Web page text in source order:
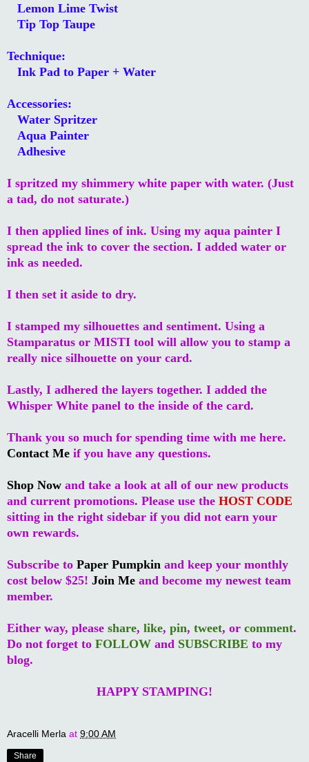
Lemon Lime Twist
Tip Top Taupe
Technique:
Ink Pad to Paper + Water
Accessories:
Water Spritzer
Aqua Painter
Adhesive
I spritzed my shimmery white paper with water. (Just
a tad, do not saturate.)
I then applied lines of ink. Using my aqua painter I
spread the ink to cover the section. I added water or
ink as needed.
I then set it aside to dry.
I stamped my silhouettes and sentiment. Using a
Stamparatus or MISTI tool will allow you to stamp a
really nice silhouette on your card.
Lastly, I adhered the layers together. I added the
Whisper White panel to the inside of the card.
Thank you so much for spending time with me here.
Contact Me if you have any questions.
Shop Now and take a look at all of our new products
and current promotions. Please use the HOST CODE
sitting in the right sidebar if you did not earn your
own rewards.
Subscribe to Paper Pumpkin and keep your monthly
cost below $25! Join Me and become my newest team
member.
Either way, please share, like, pin, tweet, or comment.
Do not forget to FOLLOW and SUBSCRIBE to my
blog.
HAPPY STAMPING!
Aracelli Merla at 9:00 AM
Share